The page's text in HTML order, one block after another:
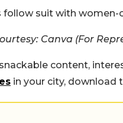
follow suit with women-
Canva (For
content,
in your city, download